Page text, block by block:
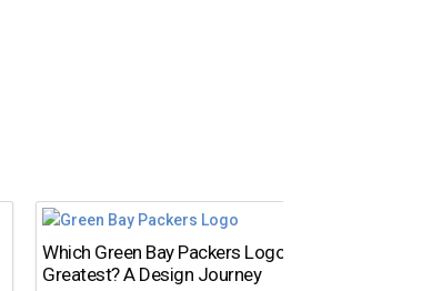
Which Green Bay Packers Logo Is the
Greatest? A Design Journey